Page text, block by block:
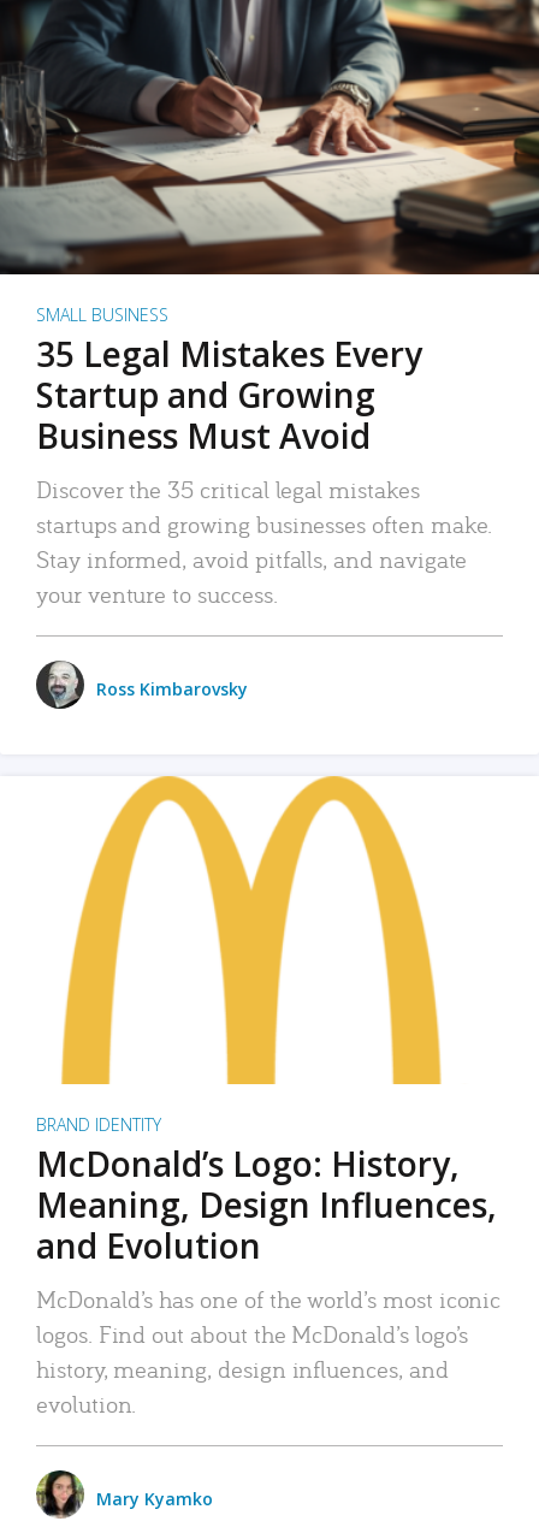
SMALL BUSINESS
35 Legal Mistakes Every
Startup and Growing
Business Must Avoid
Discover the 35 critical legal mistakes
startups and growing businesses often make.
Stay informed, avoid pitfalls, and navigate
your venture to success.
Ross Kimbarovsky
BRAND IDENTITY
McDonald’s Logo: History,
Meaning, Design Influences,
and Evolution
McDonald’s has one of the world’s most iconic
logos. Find out about the McDonald’s logo’s
history, meaning, design influences, and
evolution.
Mary Kyamko